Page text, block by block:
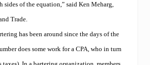
sides of the equation,” said Ken Meharg,
Trade.
has been around since the days of the
does some work for a CPA, who in turn